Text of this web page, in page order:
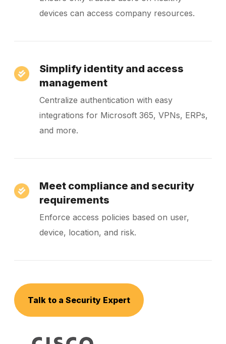
devices can access company resources.
Simplify identity and access
management
Centralize authentication with easy
integrations for Microsoft 365, VPNs, ERPs,
and more.
Meet compliance and security
requirements
Enforce access policies based on user,
device, location, and risk.
Talk to a Security Expert